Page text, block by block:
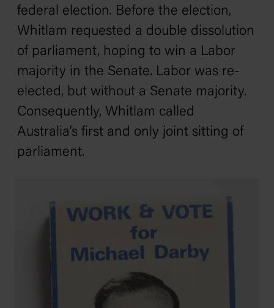
federal election. Before the election,
Whitlam requested a double dissolution
of parliament, hoping to win a Labor
majority in the Senate. Labor was re-
elected, but without a Senate majority.
Consequently, Whitlam called
Australia’s first and only joint sitting of
parliament.